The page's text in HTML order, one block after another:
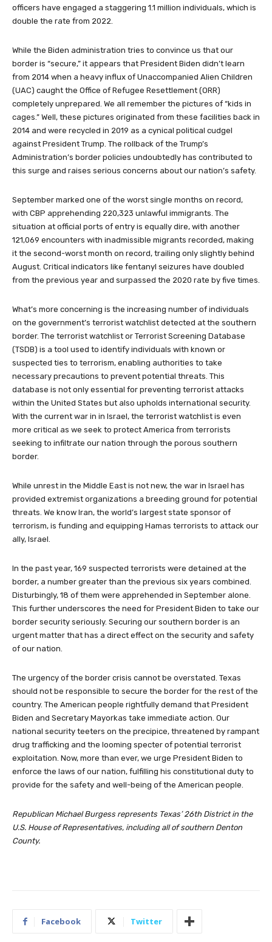
officers have engaged a staggering 1.1 million individuals, which is
double the rate from 2022.
While the Biden administration tries to convince us that our
border is “secure,” it appears that President Biden didn’t learn
from 2014 when a heavy influx of Unaccompanied Alien Children
(UAC) caught the Office of Refugee Resettlement (ORR)
completely unprepared. We all remember the pictures of “kids in
cages.” Well, these pictures originated from these facilities back in
2014 and were recycled in 2019 as a cynical political cudgel
against President Trump. The rollback of the Trump’s
Administration’s border policies undoubtedly has contributed to
this surge and raises serious concerns about our nation’s safety.
September marked one of the worst single months on record,
with CBP apprehending 220,323 unlawful immigrants. The
situation at official ports of entry is equally dire, with another
121,069 encounters with inadmissible migrants recorded, making
it the second-worst month on record, trailing only slightly behind
August. Critical indicators like fentanyl seizures have doubled
from the previous year and surpassed the 2020 rate by five times.
What’s more concerning is the increasing number of individuals
on the government’s terrorist watchlist detected at the southern
border. The terrorist watchlist or Terrorist Screening Database
(TSDB) is a tool used to identify individuals with known or
suspected ties to terrorism, enabling authorities to take
necessary precautions to prevent potential threats. This
database is not only essential for preventing terrorist attacks
within the United States but also upholds international security.
With the current war in in Israel, the terrorist watchlist is even
more critical as we seek to protect America from terrorists
seeking to infiltrate our nation through the porous southern
border.
While unrest in the Middle East is not new, the war in Israel has
provided extremist organizations a breeding ground for potential
threats. We know Iran, the world’s largest state sponsor of
terrorism, is funding and equipping Hamas terrorists to attack our
ally, Israel.
In the past year, 169 suspected terrorists were detained at the
border, a number greater than the previous six years combined.
Disturbingly, 18 of them were apprehended in September alone.
This further underscores the need for President Biden to take our
border security seriously. Securing our southern border is an
urgent matter that has a direct effect on the security and safety
of our nation.
The urgency of the border crisis cannot be overstated. Texas
should not be responsible to secure the border for the rest of the
country. The American people rightfully demand that President
Biden and Secretary Mayorkas take immediate action. Our
national security teeters on the precipice, threatened by rampant
drug trafficking and the looming specter of potential terrorist
exploitation. Now, more than ever, we urge President Biden to
enforce the laws of our nation, fulfilling his constitutional duty to
provide for the safety and well-being of the American people.
Republican Michael Burgess represents Texas’ 26th District in the
U.S. House of Representatives, including all of southern Denton
County.
Facebook Twitter